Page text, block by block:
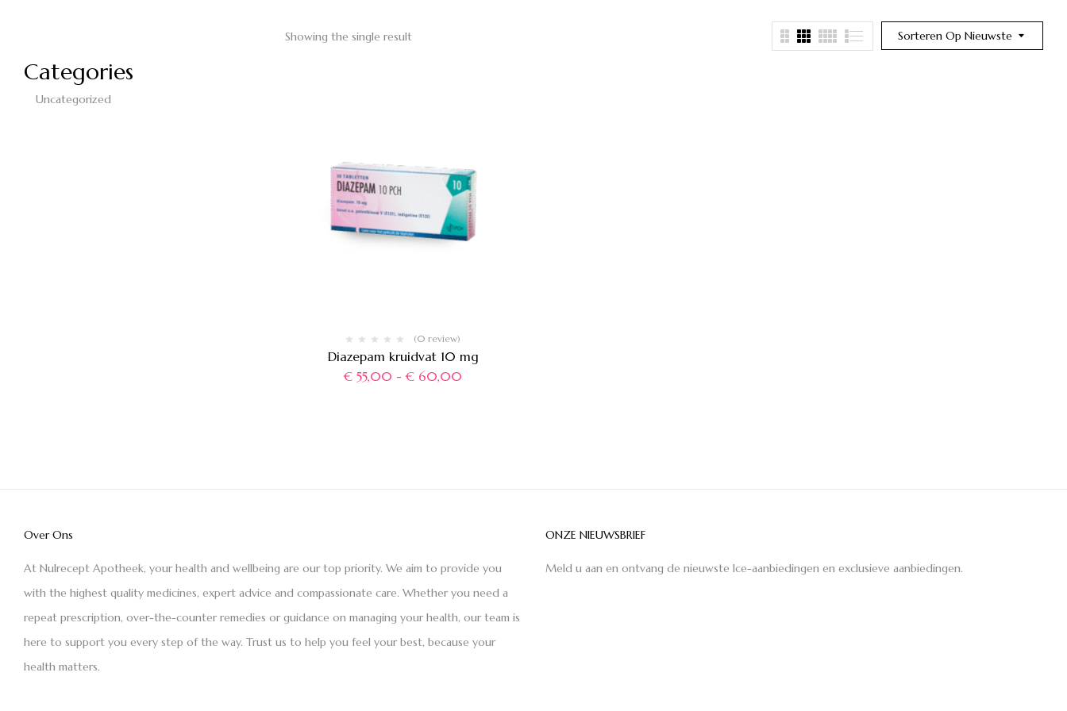
Categories
Uncategorized
Sorteren Op Nieuwste
Showing the single result
(0 review)
Diazepam kruidvat 10 mg
€ 55,00 - € 60,00
Over Ons
At Nulrecept Apotheek, your health and wellbeing are our top priority. We aim to provide you
with the highest quality medicines, expert advice and compassionate care. Whether you need a
repeat prescription, over-the-counter remedies or guidance on managing your health, our team is
here to support you every step of the way. Trust us to help you feel your best, because your
health matters.
ONZE NIEUWSBRIEF
Meld u aan en ontvang de nieuwste Ice-aanbiedingen en exclusieve aanbiedingen.